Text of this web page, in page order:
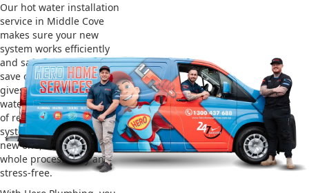
Our hot water installation
service in Middle Cove
makes sure your new
system works efficiently
and safely. This helps you
save on energy bills and
gives you reliable hot
water. We also take care
of removing your old
system and installing the
new one, making the
whole process easy and
stress-free.